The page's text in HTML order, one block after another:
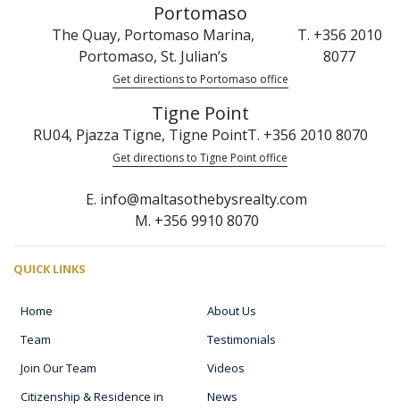
Portomaso
The Quay, Portomaso Marina,
Portomaso, St. Julian’s
T. +356 2010
8077
Get directions to Portomaso office
Tigne Point
RU04, Pjazza Tigne, Tigne PointT. +356 2010 8070
Get directions to Tigne Point office
E. info@maltasothebysrealty.com
M. +356 9910 8070
QUICK LINKS
Home
About Us
Team
Testimonials
Join Our Team
Videos
Citizenship & Residence in
News